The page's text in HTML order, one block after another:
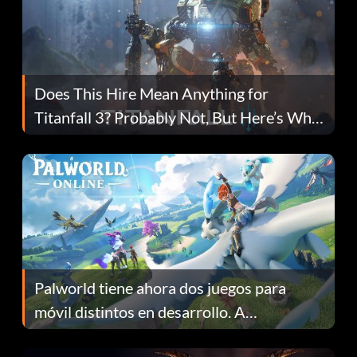
Does This Hire Mean Anything for
Titanfall 3? Probably Not, But Here’s Why
Fans Are Hopeful
Palworld tiene ahora dos juegos para
móvil distintos en desarrollo. A
continuación te explicamos por qué.